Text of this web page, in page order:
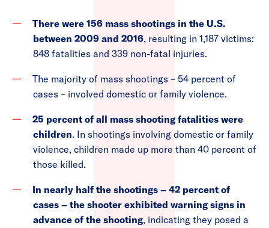
There were 156 mass shootings in the U.S.
between 2009 and 2016, resulting in 1,187 victims:
848 fatalities and 339 non-fatal injuries.
The majority of mass shootings – 54 percent of
cases – involved domestic or family violence.
25 percent of all mass shooting fatalities were
children. In shootings involving domestic or family
violence, children made up more than 40 percent of
those killed.
In nearly half the shootings – 42 percent of
cases – the shooter exhibited warning signs in
advance of the shooting, indicating they posed a